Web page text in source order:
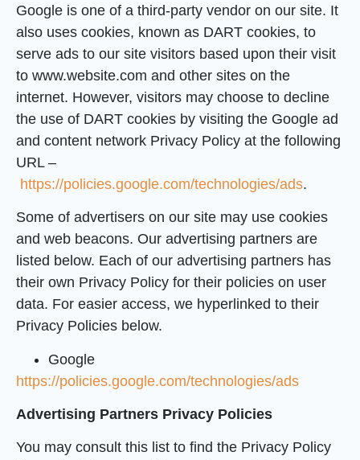
Google is one of a third-party vendor on our site. It
also uses cookies, known as DART cookies, to
serve ads to our site visitors based upon their visit
to www.website.com and other sites on the
internet. However, visitors may choose to decline
the use of DART cookies by visiting the Google ad
and content network Privacy Policy at the following
URL –
https://policies.google.com/technologies/ads.
Some of advertisers on our site may use cookies
and web beacons. Our advertising partners are
listed below. Each of our advertising partners has
their own Privacy Policy for their policies on user
data. For easier access, we hyperlinked to their
Privacy Policies below.
Google
https://policies.google.com/technologies/ads
Advertising Partners Privacy Policies
You may consult this list to find the Privacy Policy